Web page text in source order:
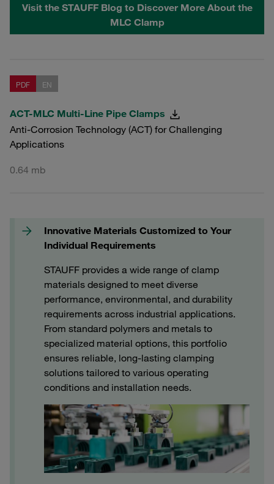
Visit the STAUFF Blog to Discover More About the
MLC Clamp
PDF EN
ACT-MLC Multi-Line Pipe Clamps
Anti-Corrosion Technology (ACT) for Challenging
Applications
0.64 mb
Innovative Materials Customized to Your
Individual Requirements
STAUFF provides a wide range of clamp
materials designed to meet diverse
performance, environmental, and durability
requirements across industrial applications.
From standard polymers and metals to
specialized material options, this portfolio
ensures reliable, long‑lasting clamping
solutions tailored to various operating
conditions and installation needs.